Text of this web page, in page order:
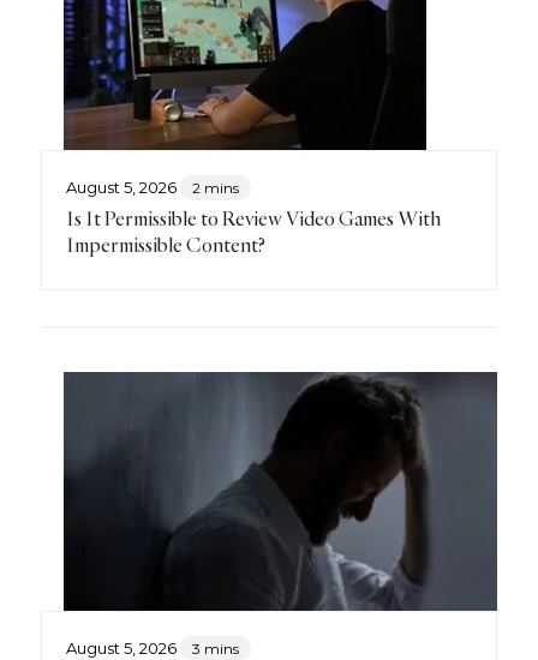
August 5, 2026 2 mins
Is It Permissible to Review Video Games With
Impermissible Content?
August 5, 2026 3 mins